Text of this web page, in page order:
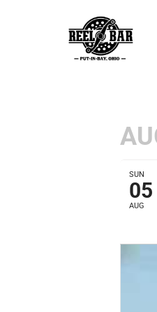
SUN
05
AUG